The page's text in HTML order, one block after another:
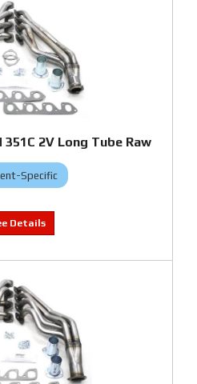
2V Long Tube Raw
Specific